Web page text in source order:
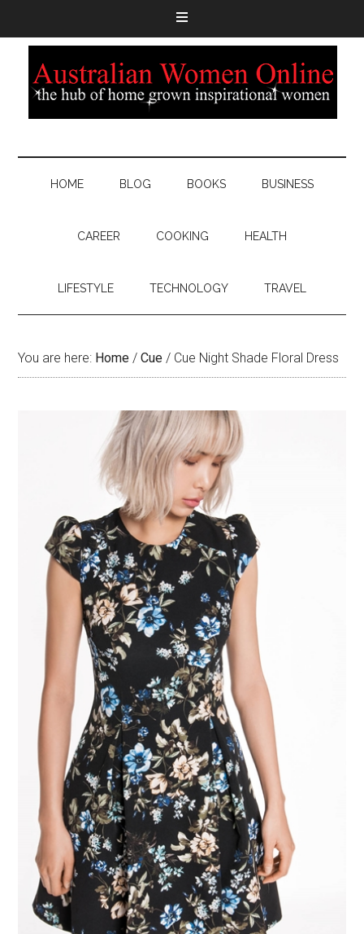
HOME BLOG BOOKS BUSINESS
CAREER COOKING HEALTH
LIFESTYLE TECHNOLOGY TRAVEL
You are here: Home / Cue / Cue Night Shade Floral Dress